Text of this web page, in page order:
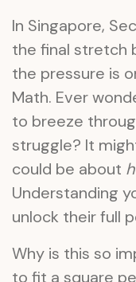
In Singapore,
the final stretch
the pressure is
Math. Ever
to breeze
struggle? It
could be about
Understanding
unlock their full
Why is this so
to fit a square